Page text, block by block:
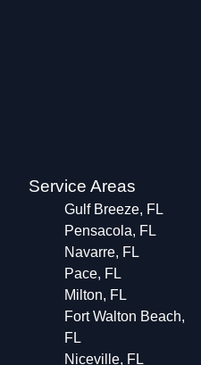
Service Areas
Gulf Breeze, FL
Pensacola, FL
Navarre, FL
Pace, FL
Milton, FL
Fort Walton Beach,
FL
Niceville, FL